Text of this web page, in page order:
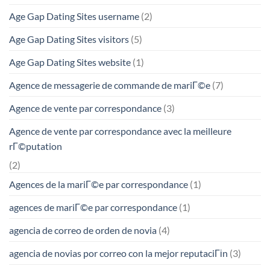
Age Gap Dating Sites username (2)
Age Gap Dating Sites visitors (5)
Age Gap Dating Sites website (1)
Agence de messagerie de commande de mariГ©e (7)
Agence de vente par correspondance (3)
Agence de vente par correspondance avec la meilleure
rГ©putation
(2)
Agences de la mariГ©e par correspondance (1)
agences de mariГ©e par correspondance (1)
agencia de correo de orden de novia (4)
agencia de novias por correo con la mejor reputaciГіn (3)